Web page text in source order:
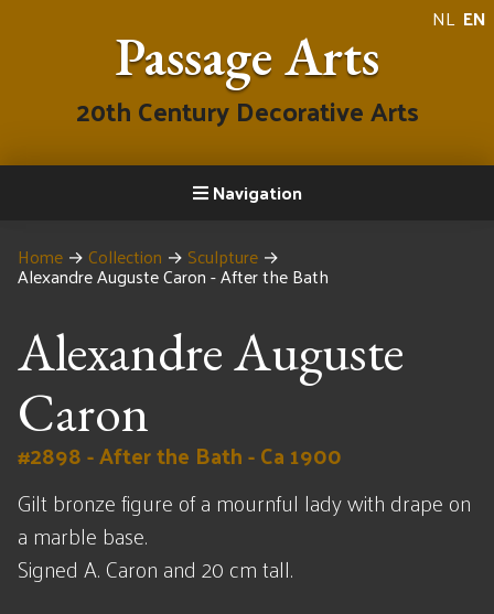
NL EN
Passage Arts
20th Century Decorative Arts
Navigation
Home → Collection → Sculpture →
Alexandre Auguste Caron - After the Bath
Alexandre Auguste
Caron
#2898 - After the Bath - Ca 1900
Gilt bronze figure of a mournful lady with drape on
a marble base.
Signed A. Caron and 20 cm tall.